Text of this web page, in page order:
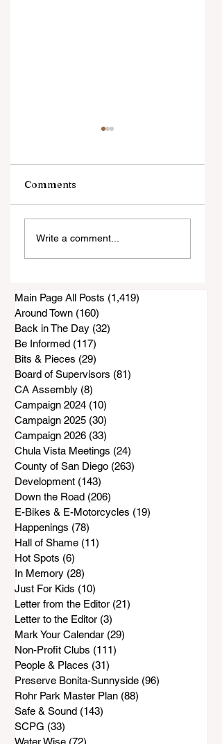
New Restaurant
Opens In Bonita
Comments
Write a comment...
Main Page All Posts (1,419)
Around Town (160)
Back in The Day (32)
Be Informed (117)
Bits & Pieces (29)
Board of Supervisors (81)
CA Assembly (8)
Campaign 2024 (10)
Campaign 2025 (30)
Campaign 2026 (33)
Chula Vista Meetings (24)
County of San Diego (263)
Development (143)
Down the Road (206)
E-Bikes & E-Motorcycles (19)
Happenings (78)
Hall of Shame (11)
Hot Spots (6)
In Memory (28)
Just For Kids (10)
Letter from the Editor (21)
Letter to the Editor (3)
Mark Your Calendar (29)
Non-Profit Clubs (111)
People & Places (31)
Preserve Bonita-Sunnyside (96)
Rohr Park Master Plan (88)
Safe & Sound (143)
SCPG (33)
Water Wise (72)